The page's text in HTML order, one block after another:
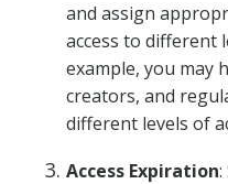
and assign
access to different
example, you may
creators, and
different levels of
Access Expiration